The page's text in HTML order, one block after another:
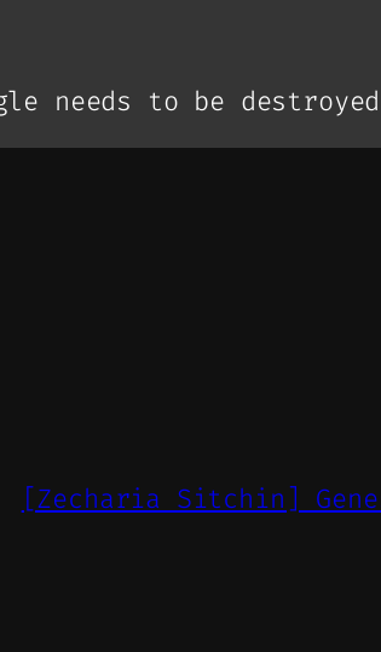
needs to be destroyed.
[Zecharia Sitchin]